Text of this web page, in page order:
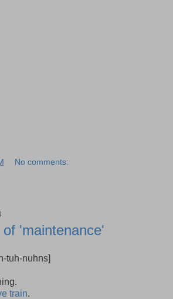
No comments:
'maintenance'
tuh-nuhns]
train.